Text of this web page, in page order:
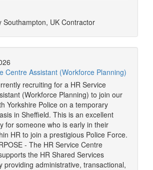
Southampton, UK Contractor
Centre Assistant (Workforce Planning)
recruiting for a HR Service
(Workforce Planning) to join our
Yorkshire Police on a temporary
in Sheffield. This is an excellent
for someone who is early in their
HR to join a prestigious Police Force.
- The HR Service Centre
the HR Shared Services
providing administrative, transactional,